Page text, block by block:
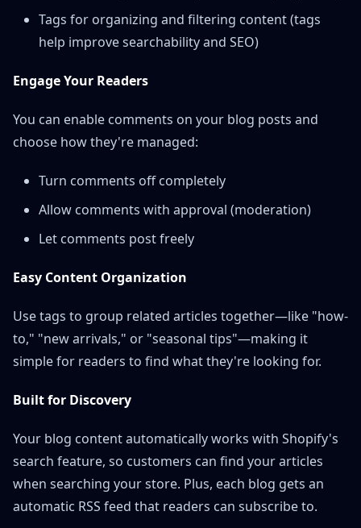
Tags for organizing and filtering content (tags
help improve searchability and SEO)
Engage Your Readers
You can enable comments on your blog posts and
choose how they're managed:
Turn comments off completely
Allow comments with approval (moderation)
Let comments post freely
Easy Content Organization
Use tags to group related articles together—like "how-
to," "new arrivals," or "seasonal tips"—making it
simple for readers to find what they're looking for.
Built for Discovery
Your blog content automatically works with Shopify's
search feature, so customers can find your articles
when searching your store. Plus, each blog gets an
automatic RSS feed that readers can subscribe to.